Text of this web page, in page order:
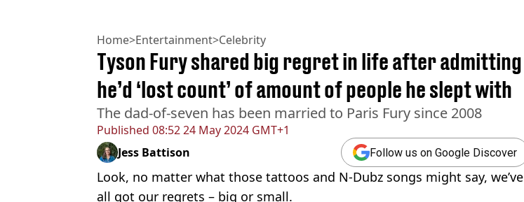
Home>Entertainment>Celebrity
Published 08:52 24 May 2024 GMT+1
Tyson Fury shared big regret in life after admitting
he’d ‘lost count’ of amount of people he slept with
The dad-of-seven has been married to Paris Fury since 2008
Jess Battison Follow us on Google Discover
Look, no matter what those tattoos and N-Dubz songs might say, we’ve
all got our regrets – big or small.